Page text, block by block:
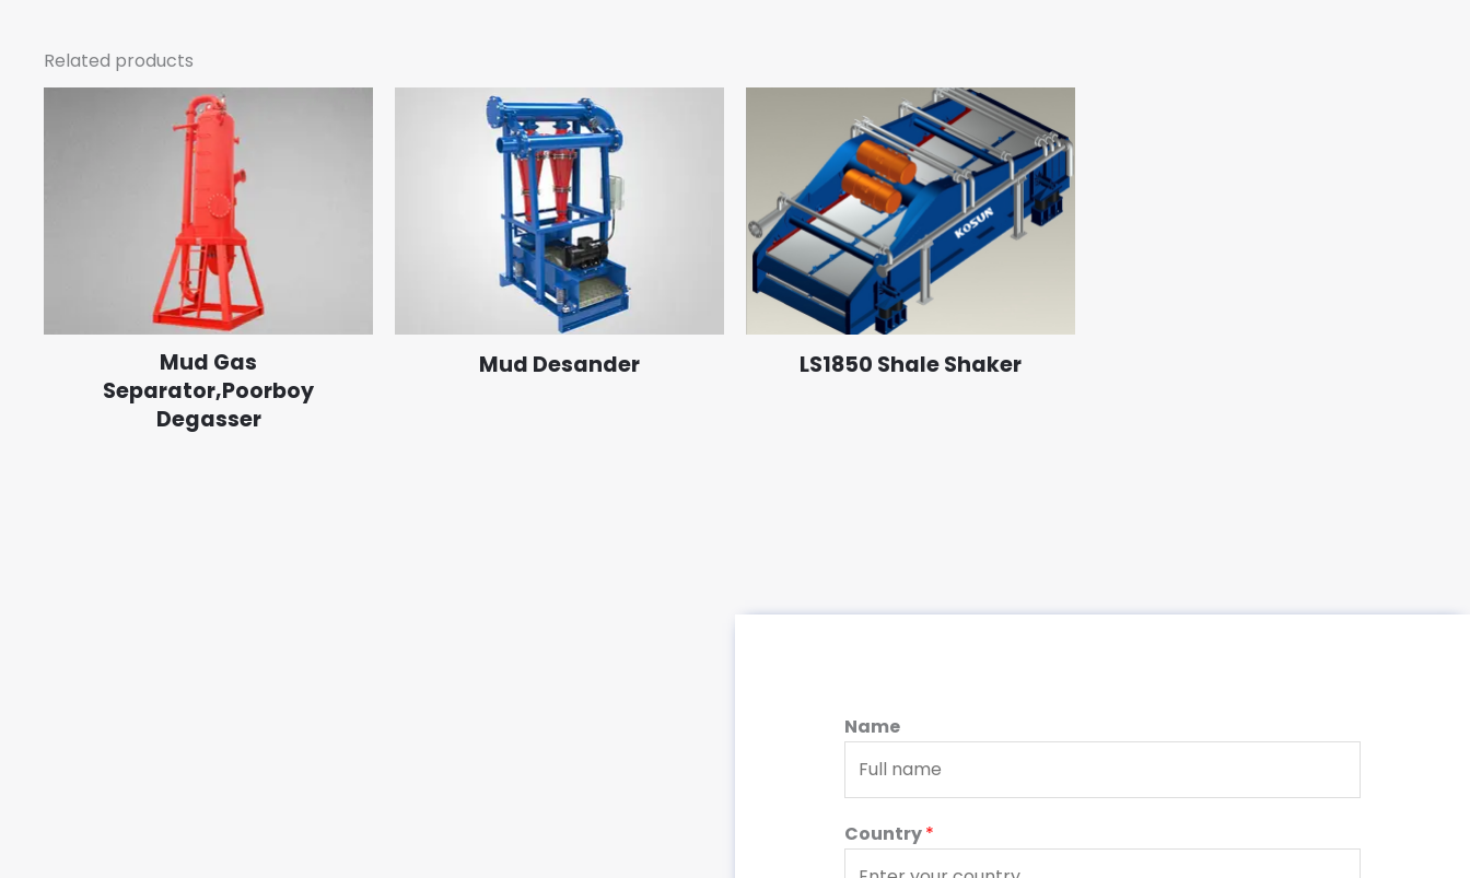
Related products
Mud Gas
Separator,Poorboy
Degasser
Mud Desander LS1850 Shale Shaker
Name
Country*